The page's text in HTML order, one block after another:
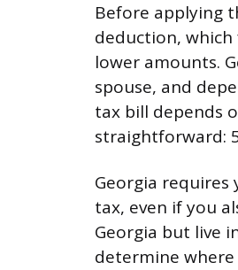
Before applying
deduction,
lower amounts.
spouse, and
tax bill depends
straightforward:
Georgia
tax, even if you
Georgia but live
determine where